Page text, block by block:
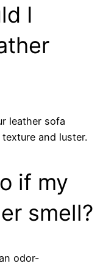
I
leather sofa
and luster.
if my
smell?
odor-